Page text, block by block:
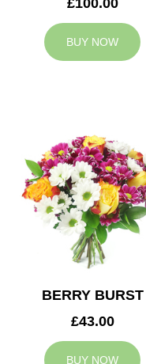
BUY NOW
BERRY BURST
£43.00
BUY NOW